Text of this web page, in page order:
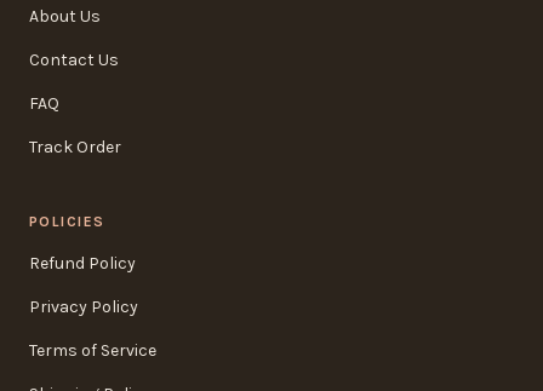
About Us
Contact Us
FAQ
Track Order
POLICIES
Refund Policy
Privacy Policy
Terms of Service